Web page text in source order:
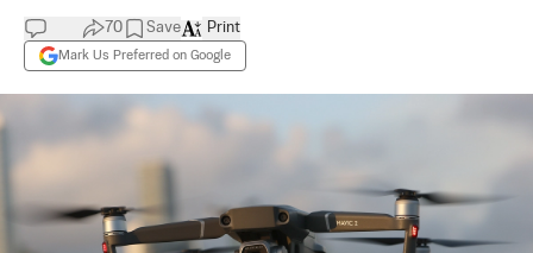
70 Save
Mark Us Preferred on Google
Print